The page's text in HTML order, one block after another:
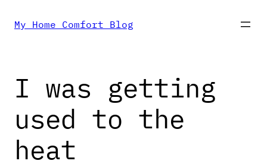
Skip
content
My Home Comfort Blog
I was getting
used to the
heat